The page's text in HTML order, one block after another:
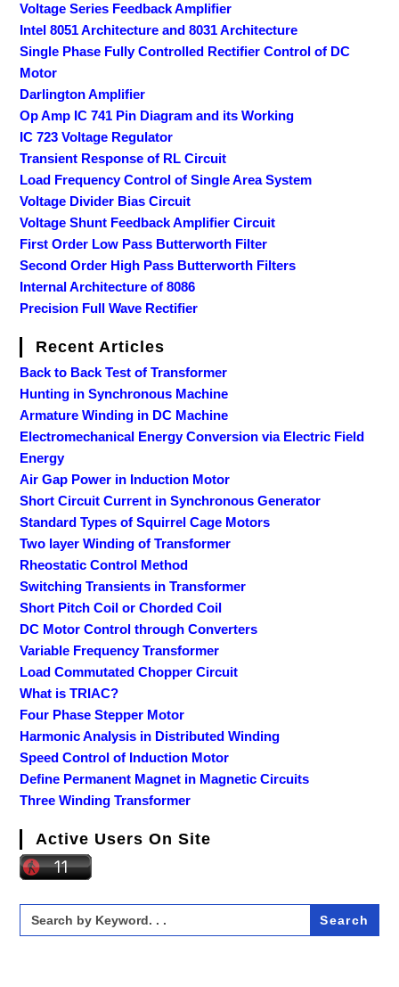
Voltage Series Feedback Amplifier
Intel 8051 Architecture and 8031 Architecture
Single Phase Fully Controlled Rectifier Control of DC
Motor
Darlington Amplifier
Op Amp IC 741 Pin Diagram and its Working
IC 723 Voltage Regulator
Transient Response of RL Circuit
Load Frequency Control of Single Area System
Voltage Divider Bias Circuit
Voltage Shunt Feedback Amplifier Circuit
First Order Low Pass Butterworth Filter
Second Order High Pass Butterworth Filters
Internal Architecture of 8086
Precision Full Wave Rectifier
Recent Articles
Back to Back Test of Transformer
Hunting in Synchronous Machine
Armature Winding in DC Machine
Electromechanical Energy Conversion via Electric Field
Energy
Air Gap Power in Induction Motor
Short Circuit Current in Synchronous Generator
Standard Types of Squirrel Cage Motors
Two layer Winding of Transformer
Rheostatic Control Method
Switching Transients in Transformer
Short Pitch Coil or Chorded Coil
DC Motor Control through Converters
Variable Frequency Transformer
Load Commutated Chopper Circuit
What is TRIAC?
Four Phase Stepper Motor
Harmonic Analysis in Distributed Winding
Speed Control of Induction Motor
Define Permanent Magnet in Magnetic Circuits
Three Winding Transformer
Active Users On Site
Search
for: